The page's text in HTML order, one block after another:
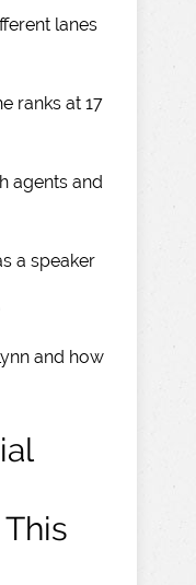
lanes
ranks at 17
agents and
a speaker
and how